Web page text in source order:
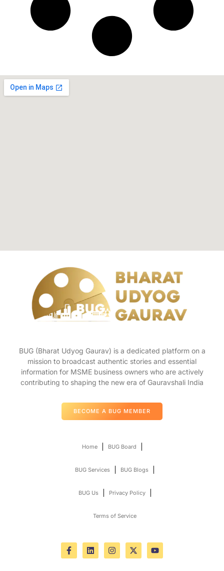
BUG (Bharat Udyog Gaurav) is a dedicated platform on a
mission to broadcast authentic stories and essential
information for MSME business owners who are actively
contributing to shaping the new era of Gauravshali India
BECOME A BUG MEMBER
Home BUG Board
BUG Services BUG Blogs
BUG Us Privacy Policy
Terms of Service